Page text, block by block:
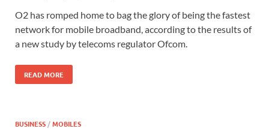
O2 has romped home to bag the glory of being the fastest
network for mobile broadband, according to the results of
a new study by telecoms regulator Ofcom.
READ MORE
BUSINESS /MOBILES